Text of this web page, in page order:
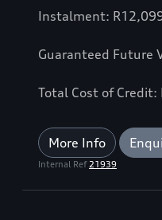
Instalment:
Guaranteed Future
Total Cost of Credit:
More Info
Internal Ref21939